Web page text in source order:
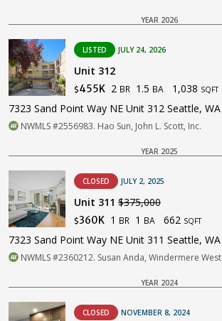
YEAR 2026
LISTED JULY 24, 2026
Unit 312
$455K 2 BR 1.5 BA 1,038 SQFT
7323 Sand Point Way NE Unit 312 Seattle,
NWMLS #2556983. Hao Sun, John L. Scott, Inc.
YEAR 2025
CLOSED JULY 2, 2025
Unit 311 $375,000
$360K 1 BR 1 BA 662 SQFT
7323 Sand Point Way NE Unit 311 Seattle,
NWMLS #2360212. Susan Anda, Windermere
YEAR 2024
CLOSED NOVEMBER 8, 2024